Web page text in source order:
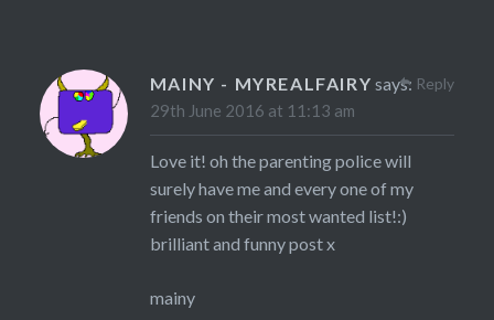
MAINY - MYREALFAIRY says:
29th June 2016 at 11:13 am
Love it! oh the parenting police will
surely have me and every one of my
friends on their most wanted list!:)
brilliant and funny post x
mainy
Reply